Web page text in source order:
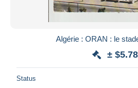
Algérie : ORAN : le
± $5.78
Status